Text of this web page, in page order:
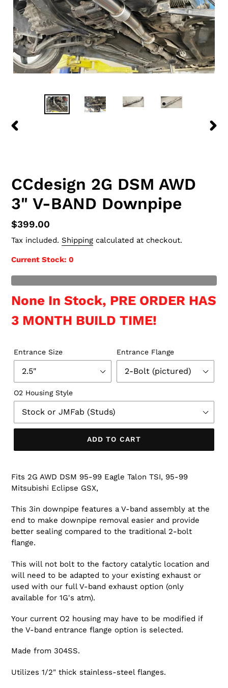
CCdesign 2G DSM AWD
3" V-BAND Downpipe
Regular
price
$399.00
Tax included. Shipping calculated at checkout.
Current Stock: 0
None In Stock, PRE ORDER HAS
3 MONTH BUILD TIME!
Entrance Size Entrance Flange
O2 Housing Style
ADD TO CART
Fits 2G AWD DSM 95-99 Eagle Talon TSI, 95-99
Mitsubishi Eclipse GSX,
This 3in downpipe features a V-band assembly at the
end to make downpipe removal easier and provide
better sealing compared to the traditional 2-bolt
flange.
This will not bolt to the factory catalytic location and
will need to be adapted to your existing exhaust or
used with our full V-band exhaust option (only
available for 1G's atm).
Your current O2 housing may have to be modified if
the V-band entrance flange option is selected.
Made from 304SS.
Utilizes 1/2" thick stainless-steel flanges.